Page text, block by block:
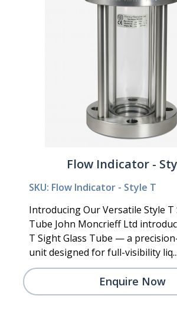
Flow Indicator -
SKU: Flow Indicator - Style T
Introducing Our Versatile Style T
Tube John Moncrieff Ltd
T Sight Glass Tube — a
unit designed for full-visibility liq...
Enquire Now